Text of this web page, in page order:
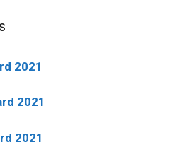
2021
2021
2021